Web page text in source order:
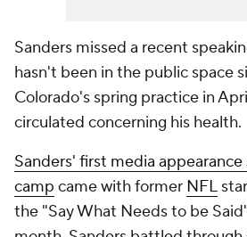
Sanders missed a recent
hasn't been in the public space
Colorado's spring practice in
circulated concerning his health.
Sanders' first media appearance
camp came with former NFL
the "Say What Needs to be